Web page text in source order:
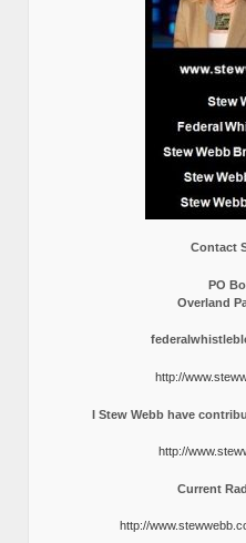
Contact
PO
Overland
http://
I Stew Webb have
http://
Current
http://